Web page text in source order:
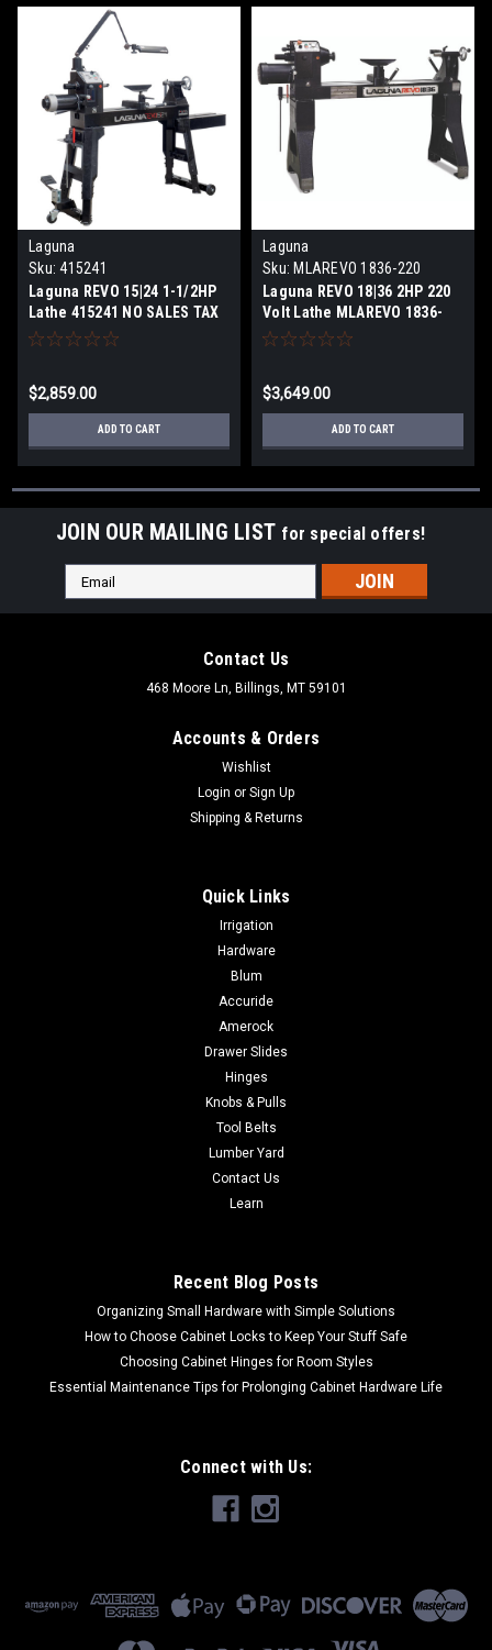
Laguna
Sku: 415241
Laguna REVO 15|24 1-1/2HP
Lathe 415241 NO SALES TAX
$2,859.00
ADD TO CART
Laguna
Sku: MLAREVO 1836-220
Laguna REVO 18|36 2HP 220
Volt Lathe MLAREVO 1836-
220 NO SALES TAX
$3,649.00
ADD TO CART
JOIN OUR MAILING LIST for special offers!
Email
Address
Contact Us
468 Moore Ln, Billings, MT 59101
Accounts & Orders
Wishlist
Login or Sign Up
Shipping & Returns
Quick Links
Irrigation
Hardware
Blum
Accuride
Amerock
Drawer Slides
Hinges
Knobs & Pulls
Tool Belts
Lumber Yard
Contact Us
Learn
Recent Blog Posts
Organizing Small Hardware with Simple Solutions
How to Choose Cabinet Locks to Keep Your Stuff Safe
Choosing Cabinet Hinges for Room Styles
Essential Maintenance Tips for Prolonging Cabinet Hardware Life
Connect with Us: